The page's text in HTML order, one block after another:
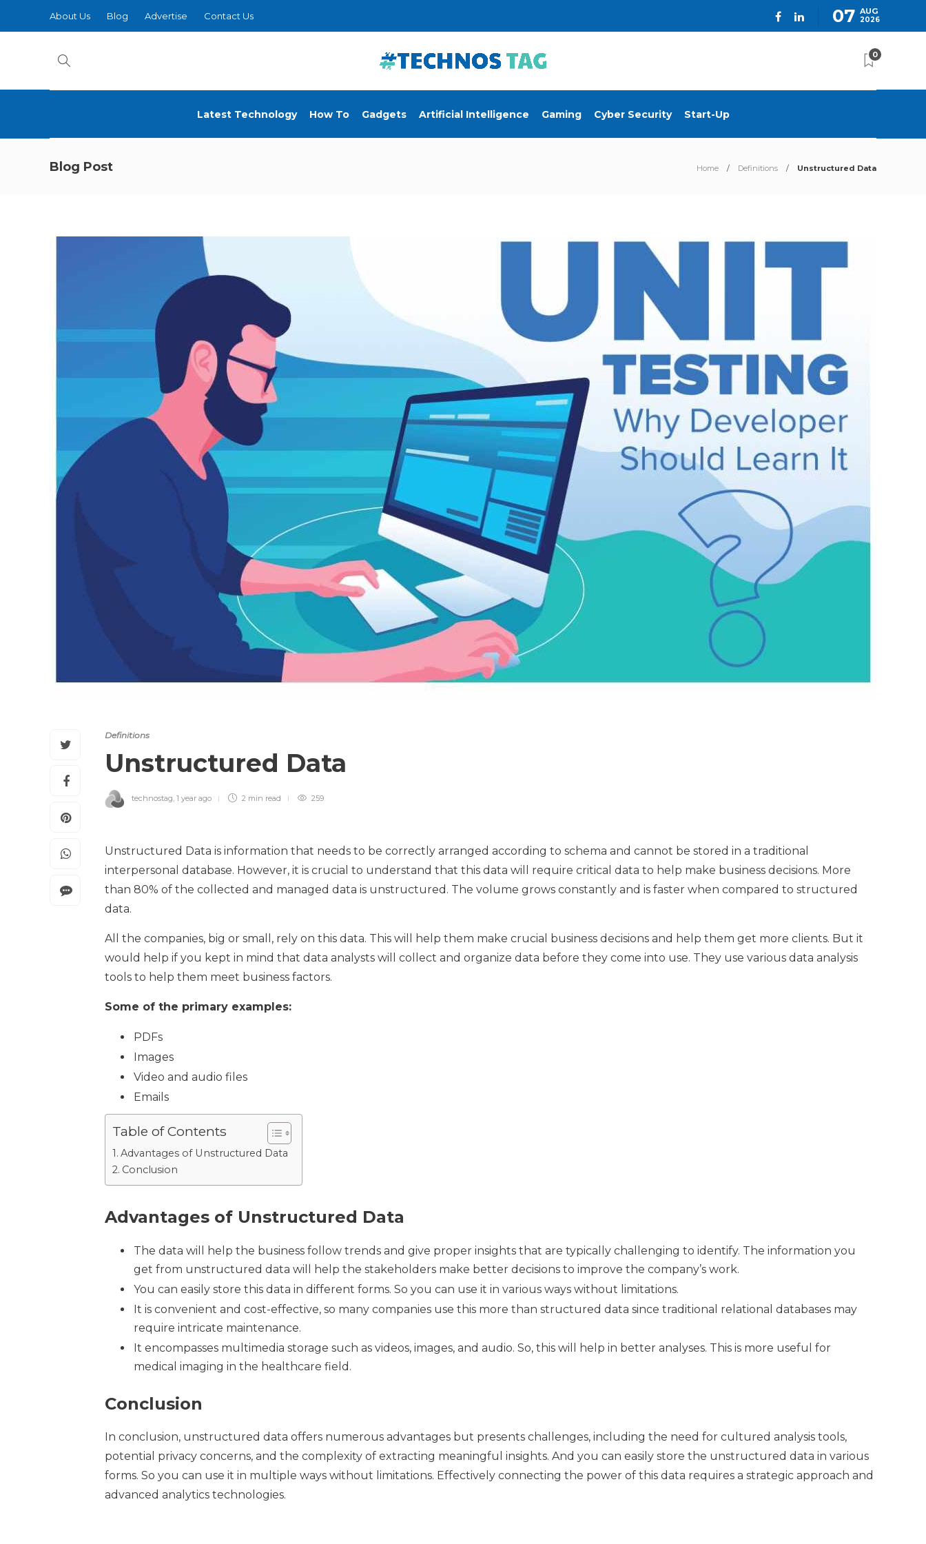
About Us Blog Advertise Contact Us 07 AUG
2026
0
Latest Technology How To Gadgets Artificial Intelligence Gaming Cyber Security Start-Up
Blog Post Home Definitions Unstructured Data
Definitions
Unstructured Data
technostag, 1 year ago 2 min read 259
Unstructured Data is information that needs to be correctly arranged according to schema and cannot be stored in a traditional
interpersonal database. However, it is crucial to understand that this data will require critical data to help make business decisions. More
than 80% of the collected and managed data is unstructured. The volume grows constantly and is faster when compared to structured
data.
All the companies, big or small, rely on this data. This will help them make crucial business decisions and help them get more clients. But it
would help if you kept in mind that data analysts will collect and organize data before they come into use. They use various data analysis
tools to help them meet business factors.
Some of the primary examples:
PDFs
Images
Video and audio files
Emails
Table of Contents
Advantages of Unstructured Data
Conclusion
Advantages of Unstructured Data
The data will help the business follow trends and give proper insights that are typically challenging to identify. The information you
get from unstructured data will help the stakeholders make better decisions to improve the company’s work.
You can easily store this data in different forms. So you can use it in various ways without limitations.
It is convenient and cost-effective, so many companies use this more than structured data since traditional relational databases may
require intricate maintenance.
It encompasses multimedia storage such as videos, images, and audio. So, this will help in better analyses. This is more useful for
medical imaging in the healthcare field.
Conclusion
In conclusion, unstructured data offers numerous advantages but presents challenges, including the need for cultured analysis tools,
potential privacy concerns, and the complexity of extracting meaningful insights. And you can easily store the unstructured data in various
forms. So you can use it in multiple ways without limitations. Effectively connecting the power of this data requires a strategic approach and
advanced analytics technologies.